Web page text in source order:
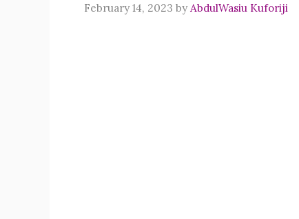
February 14, 2023 by AbdulWasiu Kuforiji